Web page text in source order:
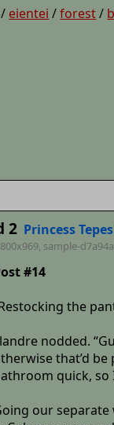
/ eientei /forest/
2 Princess Tepes
sample-
#14
the
nodded.
that’d
quick, so
our